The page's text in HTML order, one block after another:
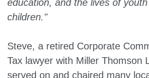
education, and the lives of
children."
Steve, a retired Corporate
Tax lawyer with Miller Thomson
served on and chaired many